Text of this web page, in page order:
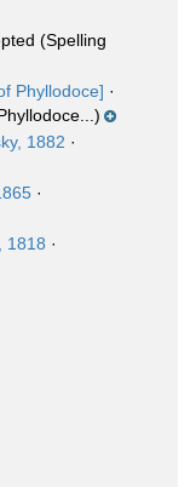
(Spelling
Phyllodoce] ·
1882 ·
·
1818 ·